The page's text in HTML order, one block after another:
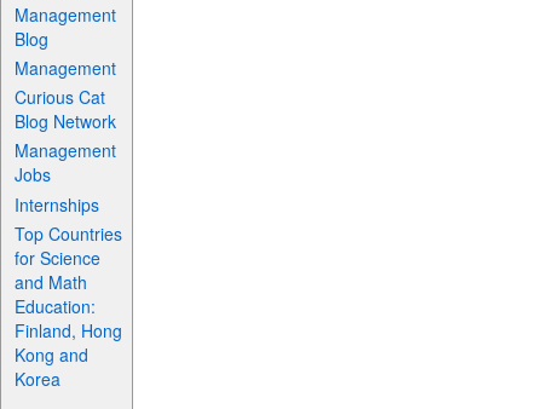
Management
Blog
Management
Curious Cat
Blog Network
Management
Jobs
Internships
Top Countries
for Science
and Math
Education:
Finland, Hong
Kong and
Korea